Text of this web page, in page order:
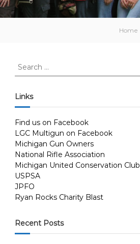
Home
S
r
c
f
o
r
:
Links
Find us on Facebook
LGC Multigun on Facebook
Michigan Gun Owners
National Rifle Association
Michigan United Conservation Club
USPSA
JPFO
Ryan Rocks Charity Blast
Recent Posts